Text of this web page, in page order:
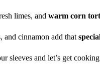
limes, and warm corn
and cinnamon add that
sleeves and let’s get